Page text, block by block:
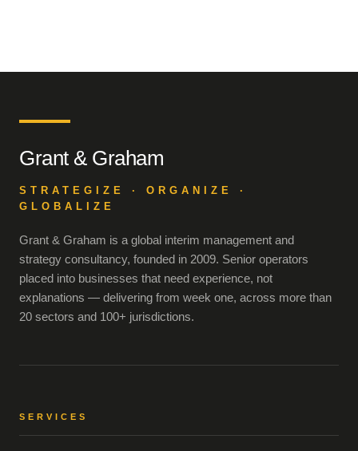
Grant & Graham
STRATEGIZE · ORGANIZE ·
GLOBALIZE
Grant & Graham is a global interim management and
strategy consultancy, founded in 2009. Senior operators
placed into businesses that need experience, not
explanations — delivering from week one, across more than
20 sectors and 100+ jurisdictions.
SERVICES